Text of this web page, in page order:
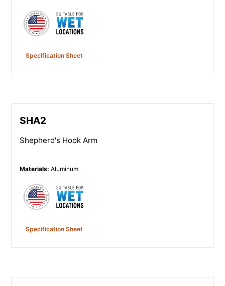
Specification Sheet
SHA2
Shepherd's Hook Arm
Materials: Aluminum
Specification Sheet